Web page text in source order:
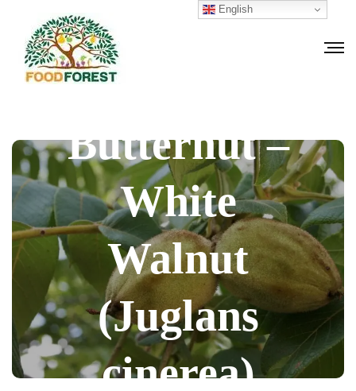
How to grow
Butternut –
White
Walnut
(Juglans
cinerea)
English